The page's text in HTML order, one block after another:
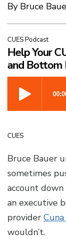
By Bruce
CUES Podcast
Help Your
and Bottom
CUES
Bruce Bauer
sometimes
account
an executive
provider
wouldn’t.